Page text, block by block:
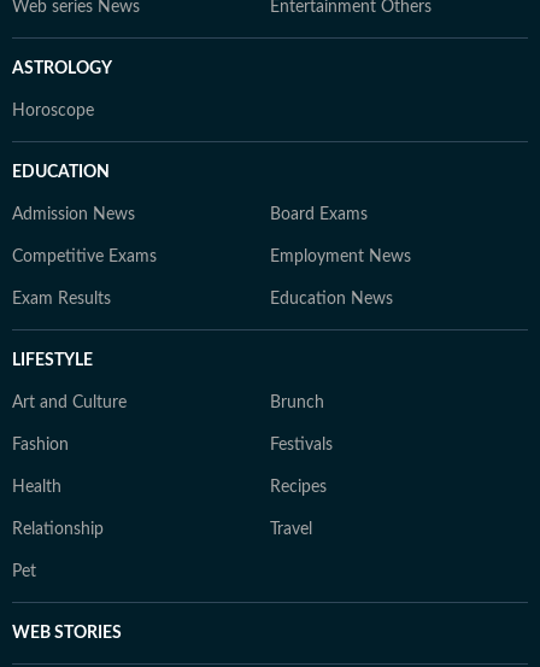
Web series News Entertainment Others
ASTROLOGY
Horoscope
EDUCATION
Admission News Board Exams
Competitive Exams Employment News
Exam Results Education News
LIFESTYLE
Art and Culture Brunch
Fashion Festivals
Health Recipes
Relationship Travel
Pet
WEB STORIES